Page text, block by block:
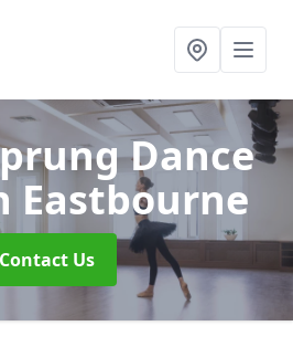
Dance
Eastbourne
Contact Us